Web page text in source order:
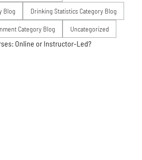
Blog Drinking Statistics Category Blog
Category Blog Uncategorized